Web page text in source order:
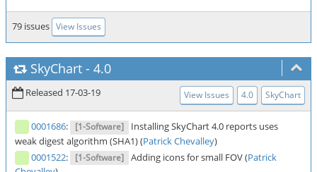
79 issues View Issues
SkyChart - 4.0
Released 17-03-19 View Issues 4.0 SkyChart
0001686: [1-Software]
Installing SkyChart 4.0 reports uses
weak digest algorithm (SHA1) (Patrick Chevalley)
0001522: [1-Software] Adding icons for small FOV (Patrick